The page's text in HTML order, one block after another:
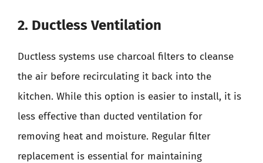
2. Ductless Ventilation
Ductless systems use charcoal filters to cleanse
the air before recirculating it back into the
kitchen. While this option is easier to install, it is
less effective than ducted ventilation for
removing heat and moisture. Regular filter
replacement is essential for maintaining